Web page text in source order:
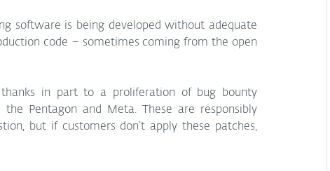
software is being developed without adequate
code – sometimes coming from the open
in part to a proliferation of bug bounty
Pentagon and Meta. These are responsibly
but if customers don’t apply these patches,